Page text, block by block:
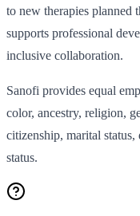
to new therapies planned
supports professional
inclusive collaboration.
Sanofi provides equal
color, ancestry, religion,
citizenship, marital
status.